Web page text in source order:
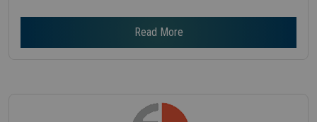
Read More